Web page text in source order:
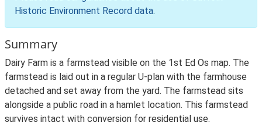
Historic Environment Record data.
Summary
Dairy Farm is a farmstead visible on the 1st Ed Os map. The
farmstead is laid out in a regular U-plan with the farmhouse
detached and set away from the yard. The farmstead sits
alongside a public road in a hamlet location. This farmstead
survives intact with conversion for residential use.